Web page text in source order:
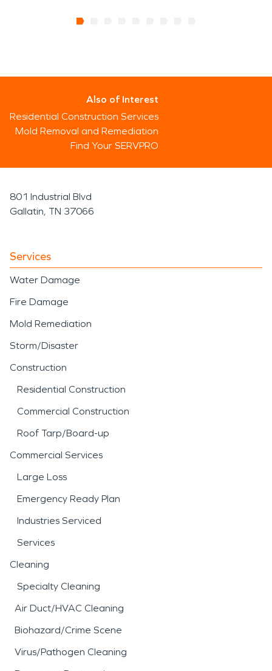
Also of Interest
Residential Construction Services
Mold Removal and Remediation
Find Your SERVPRO
801 Industrial Blvd
Gallatin, TN 37066
Services
Water Damage
Fire Damage
Mold Remediation
Storm/Disaster
Construction
Residential Construction
Commercial Construction
Roof Tarp/Board-up
Commercial Services
Large Loss
Emergency Ready Plan
Industries Serviced
Services
Cleaning
Specialty Cleaning
Air Duct/HVAC Cleaning
Biohazard/Crime Scene
Virus/Pathogen Cleaning